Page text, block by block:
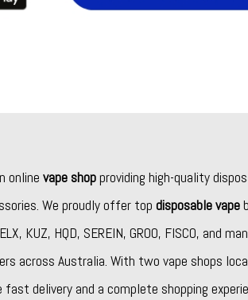
online vape shopproviding high-quality
We proudly offer top disposable vape
, KUZ, HQD, SEREIN, GROO, FISCO, and
across Australia. With two vape shops
fast delivery and a complete shopping